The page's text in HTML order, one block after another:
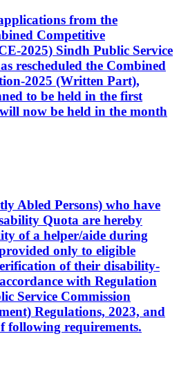
from the
Competitive
2025) Sindh Public Service
rescheduled the Combined
2025 (Written Part),
to be held in the first
now be held in the month
Abled Persons) who have
Quota are hereby
of a helper/aide during
only to eligible
of their disability-
with Regulation
Service Commission
Regulations, 2023, and
following requirements.